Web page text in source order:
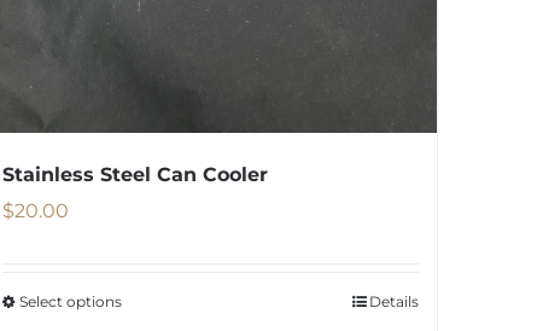
Stainless Steel Can Cooler
$20.00
Select optionsThis
Details